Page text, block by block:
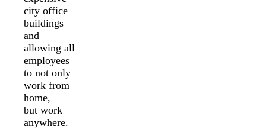
city office
buildings
and
allowing all
employees
to not only
work from
home,
but work
anywhere.